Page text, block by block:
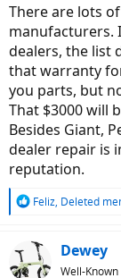
There are lots
manufacturers.
dealers, the list
that warranty
you parts, but
That $3000 will
Besides Giant,
dealer repair is
reputation.
R
c
t
Feliz, Deleted
Dewey
Well-